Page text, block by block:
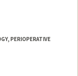
PERIOPERATIVE